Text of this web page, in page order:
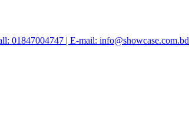
01847004747 | E-mail: info@showcase.com.bd